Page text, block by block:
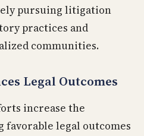
pursuing litigation
practices and
communities.
Legal Outcomes
increase the
legal outcomes